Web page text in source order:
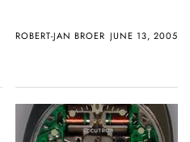
ROBERT-JAN BROER JUNE 13, 2005